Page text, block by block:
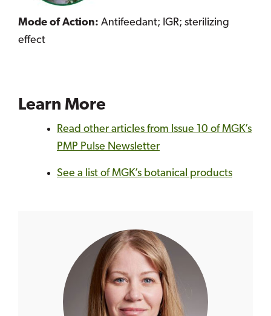
Mode of Action: Antifeedant; IGR; sterilizing
effect
Learn More
Read other articles from Issue 10 of MGK’s
PMP Pulse Newsletter
See a list of MGK’s botanical products